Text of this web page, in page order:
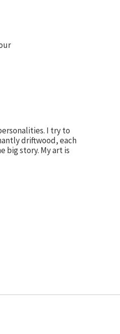
I try to
driftwood, each
big story. My art is